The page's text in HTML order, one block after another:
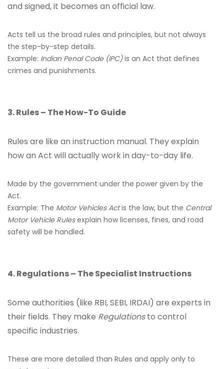
and signed, it becomes an official law.
Acts tell us the broad rules and principles, but not always
the step-by-step details.
Example: Indian Penal Code (IPC)is an Act that defines
crimes and punishments.
3. Rules – The How-To Guide
Rules are like an instruction manual. They explain
how an Act will actually work in day-to-day life.
Made by the government under the power given by the
Act.
Example: The Motor Vehicles Actis the law, but the Central
Motor Vehicle Rulesexplain how licenses, fines, and road
safety will be handled.
4. Regulations – The Specialist Instructions
Some authorities (like RBI, SEBI, IRDAI) are experts in
their fields. They make Regulationsto control
specific industries.
These are more detailed than Rules and apply only to